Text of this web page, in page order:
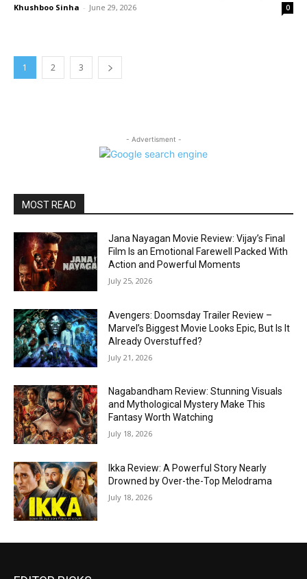
Khushboo Sinha - June 29, 2026 0
1 2 3
- Advertisment -
MOST READ
Jana Nayagan Movie Review: Vijay’s Final
Film Is an Emotional Farewell Packed With
Action and Powerful Moments
July 25, 2026
Avengers: Doomsday Trailer Review –
Marvel’s Biggest Movie Looks Epic, But Is It
Already Overstuffed?
July 21, 2026
Nagabandham Review: Stunning Visuals
and Mythological Mystery Make This
Fantasy Worth Watching
July 18, 2026
Ikka Review: A Powerful Story Nearly
Drowned by Over-the-Top Melodrama
July 18, 2026